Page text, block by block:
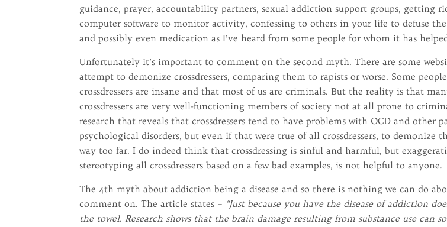
guidance, prayer, accountability partners, sexual addiction support groups, getting
computer software to monitor activity, confessing to others in your life to defuse the
and possibly even medication as I’ve heard from some people for whom it has
Unfortunately it’s important to comment on the second myth. There are some
attempt to demonize crossdressers, comparing them to rapists or worse. Some
crossdressers are insane and that most of us are criminals. But the reality is that
crossdressers are very well-functioning members of society not at all prone to
research that reveals that crossdressers tend to have problems with OCD and other
psychological disorders, but even if that were true of all crossdressers, to demonize
way too far. I do indeed think that crossdressing is sinful and harmful, but
stereotyping all crossdressers based on a few bad examples, is not helpful to anyone.
The 4th myth about addiction being a disease and so there is nothing we can do
comment on. The article states – “Just because you have the disease of addiction
the towel. Research shows that the brain damage resulting from substance use can